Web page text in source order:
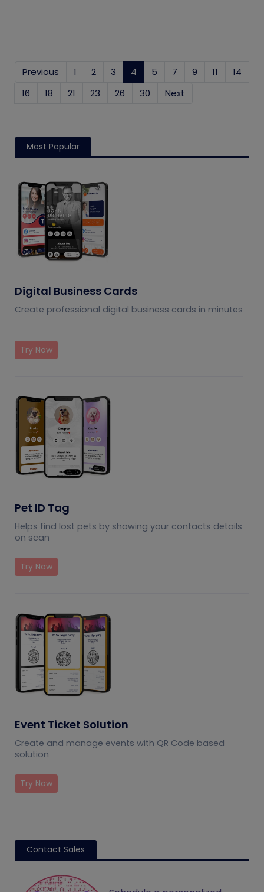
Previous 1 2 3 4 (current)
5 7 9 11
14
16
18 21 23 26 30 Next
Most Popular
Digital Business Cards
Create professional digital business cards in minutes
Try Now
Pet ID Tag
Helps find lost pets by showing your contacts details
on scan
Try Now
Event Ticket Solution
Create and manage events with QR Code based
solution
Try Now
Contact Sales